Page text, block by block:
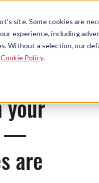
site. Some cookies are
experience, including
Without a selection, our
Cookie Policy.
Menu
News
your
—
are